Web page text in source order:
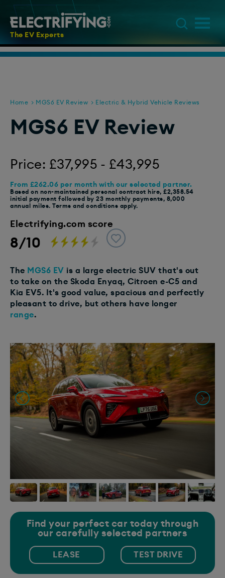
The EV Experts
Home MGS6 EV Review Electric & Hybrid Vehicle Reviews
MGS6 EV Review
Price: £37,995 - £43,995
From £262.06 per month with our selected partner.
Based on non-maintained personal contract hire, £2,358.54
initial payment followed by 23 monthly payments, 8,000
annual miles. Terms and conditions apply.
Electrifying.com score
8/10
The MGS6 EV is a large electric SUV that's out
to take on the Skoda Enyaq, Citroen e-C5 and
Kia EV5. It's good value, spacious and perfectly
pleasant to drive, but others have longer
range.
Find your perfect car today through
our carefully selected partners
LEASE TEST DRIVE